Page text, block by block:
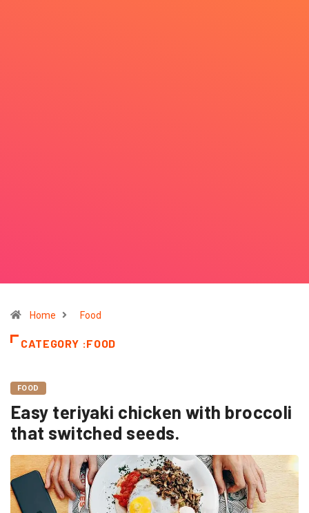
Home Food
CATEGORY :FOOD
FOOD
Easy teriyaki chicken with broccoli
that switched seeds.